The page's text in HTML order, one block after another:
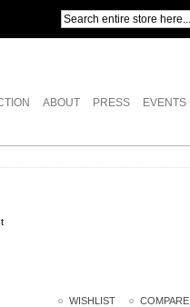
ABOUT PRESS EVENTS
WISHLIST COMPARE